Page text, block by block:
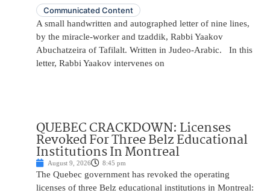
Communicated Content
A small handwritten and autographed letter of nine lines,
by the miracle-worker and tzaddik, Rabbi Yaakov
Abuchatzeira of Tafilalt. Written in Judeo-Arabic. In this
letter, Rabbi Yaakov intervenes on
QUEBEC CRACKDOWN: Licenses
Revoked For Three Belz Educational
Institutions In Montreal
August 9, 2026 8:45 pm
The Quebec government has revoked the operating
licenses of three Belz educational institutions in Montreal: